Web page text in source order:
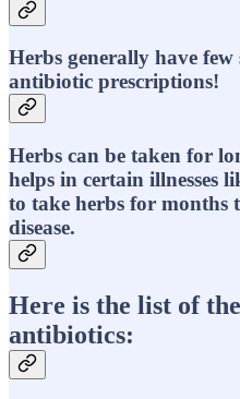
Herbs generally have few
antibiotic prescriptions!
Herbs can be taken for
helps in certain illnesses
to take herbs for months
disease.
Here is the list of
antibiotics: